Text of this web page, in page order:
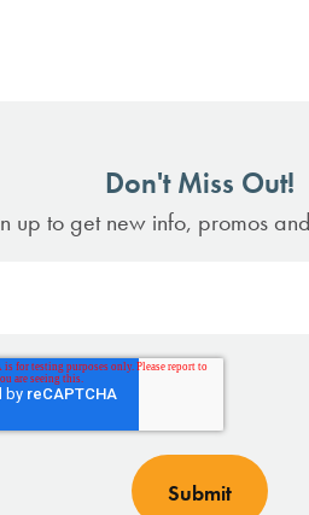
Don't Miss Out!
up to get new info, promos